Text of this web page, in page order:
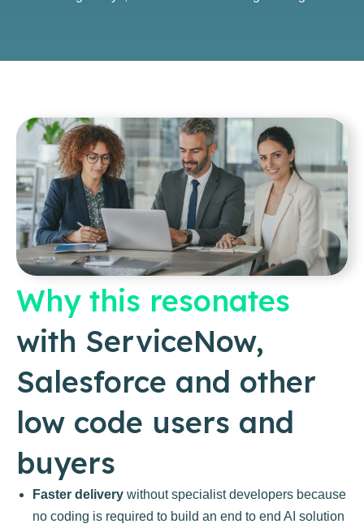
Why this resonates
with ServiceNow,
Salesforce and other
low code users and
buyers
Faster delivery without specialist developers because
no coding is required to build an end to end AI solution